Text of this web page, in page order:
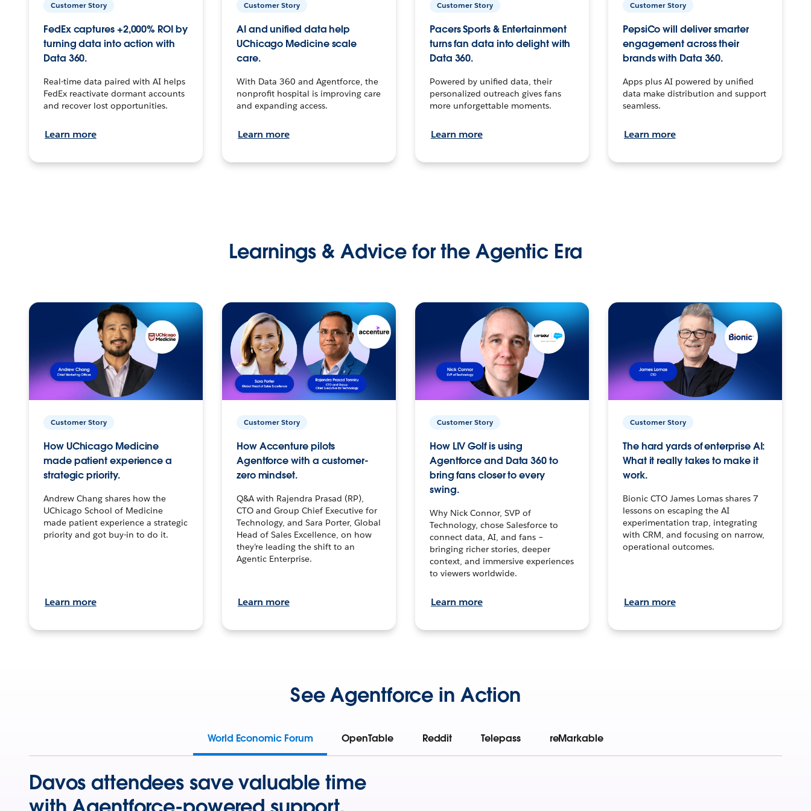
Customer Story
FedEx captures +2,000% ROI by
turning data into action with
Data 360.
Real-time data paired with AI helps
FedEx reactivate dormant accounts
and recover lost opportunities.
Learn more
Customer Story
AI and unified data help
UChicago Medicine scale
care.
With Data 360 and Agentforce, the
nonprofit hospital is improving care
and expanding access.
Learn more
Customer Story
Pacers Sports & Entertainment
turns fan data into delight with
Data 360.
Powered by unified data, their
personalized outreach gives fans
more unforgettable moments.
Learn more
Customer Story
PepsiCo will deliver smarter
engagement across their
brands with Data 360.
Apps plus AI powered by unified
data make distribution and support
seamless.
Learn more
Learnings & Advice for the Agentic Era
Customer Story
How UChicago Medicine
made patient experience a
strategic priority.
Andrew Chang shares how the
UChicago School of Medicine
made patient experience a strategic
priority and got buy-in to do it.
Learn more
Customer Story
How Accenture pilots
Agentforce with a customer-
zero mindset.
Q&A with Rajendra Prasad (RP),
CTO and Group Chief Executive for
Technology, and Sara Porter, Global
Head of Sales Excellence, on how
they’re leading the shift to an
Agentic Enterprise.
Learn more
Customer Story
How LIV Golf is using
Agentforce and Data 360 to
bring fans closer to every
swing.
Why Nick Connor, SVP of
Technology, chose Salesforce to
connect data, AI, and fans –
bringing richer stories, deeper
context, and immersive experiences
to viewers worldwide.
Learn more
Customer Story
The hard yards of enterprise AI:
What it really takes to make it
work.
Bionic CTO James Lomas shares 7
lessons on escaping the AI
experimentation trap, integrating
with CRM, and focusing on narrow,
operational outcomes.
Learn more
See Agentforce in Action
World Economic Forum OpenTable Reddit Telepass reMarkable
Davos attendees save valuable time